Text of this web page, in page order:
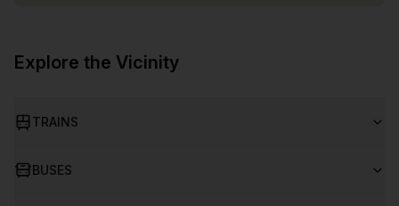
Explore the Vicinity
TRAINS
BUSES